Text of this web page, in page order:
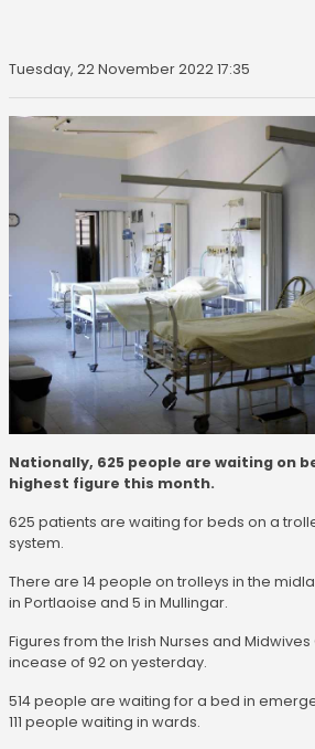
Tuesday, 22 November 2022 17:35
Nationally, 625 people are waiting on
highest figure this month.
625 patients are waiting for beds on a
system.
There are 14 people on trolleys in the
in Portlaoise and 5 in Mullingar.
Figures from the Irish Nurses and
incease of 92 on yesterday.
514 people are waiting for a bed in
111 people waiting in wards.